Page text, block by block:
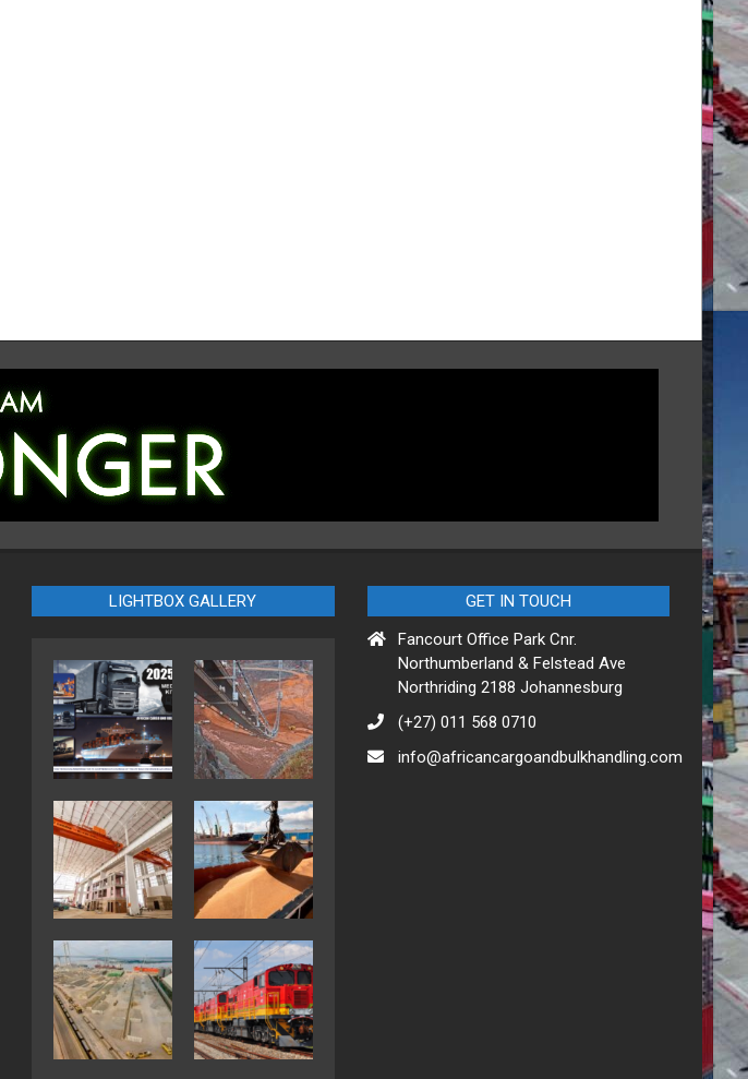
LIGHTBOX GALLERY
GET IN TOUCH
Fancourt Office Park Cnr.
Northumberland & Felstead Ave
Northriding 2188 Johannesburg
(+27) 011 568 0710
info@africancargoandbulkhandling.com